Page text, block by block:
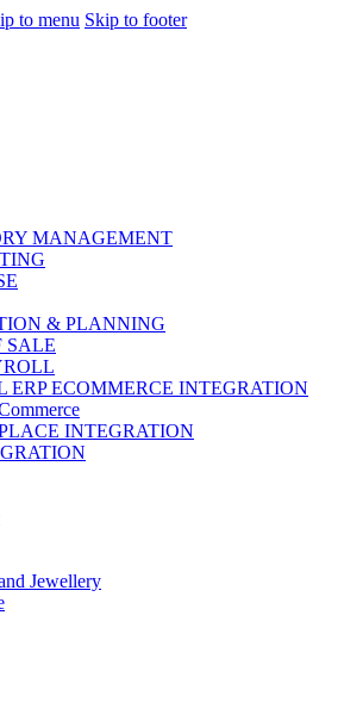
to menu Skip to footer
MANAGEMENT
& PLANNING
SALE
ERP ECOMMERCE INTEGRATION
INTEGRATION
Jewellery